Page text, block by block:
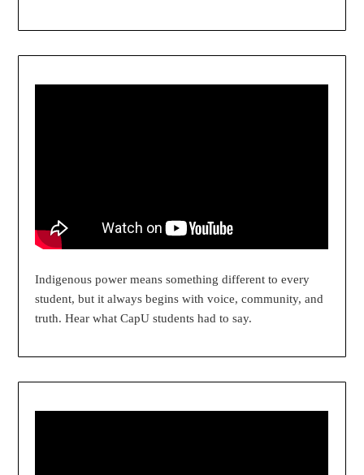
Indigenous power means something different to every
student, but it always begins with voice, community, and
truth. Hear what CapU students had to say.